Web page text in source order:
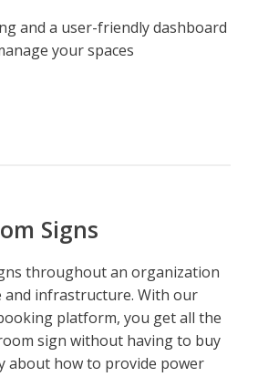
and a user-friendly dashboard
your spaces
Signs
throughout an organization
and infrastructure. With our
platform, you get all the
sign without having to buy
about how to provide power